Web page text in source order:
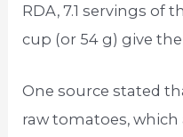
RDA, 7.1 servings of
cup (or 54 g) give
One source stated
raw tomatoes,